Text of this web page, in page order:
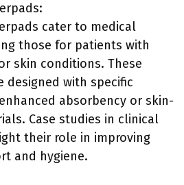
cater to medical
those for patients with
skin conditions. These
designed with specific
absorbency or skin-
Case studies in clinical
their role in improving
and hygiene.